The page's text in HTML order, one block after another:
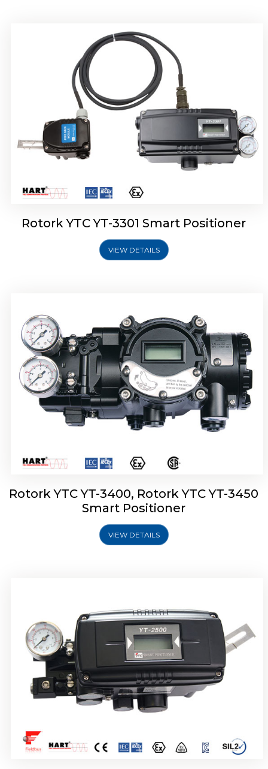
Rotork YTC YT-3301 Smart Positioner
VIEW DETAILS
Smart Positioner
Rotork YTC YT-3400, Rotork YTC YT-3450
Smart Positioner
VIEW DETAILS
Rotork YTC YT-2500, Rotork YTC YT-2550
Rotork YTC YT-2501 Smart Positioner